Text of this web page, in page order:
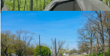
Turkey Buzzard RV
Danville
Illinois
1 Review
5